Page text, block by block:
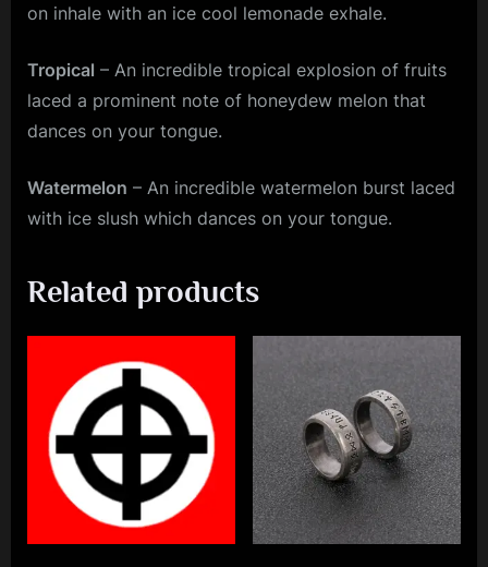
on inhale with an ice cool lemonade exhale.
Tropical – An incredible tropical explosion of fruits
laced a prominent note of honeydew melon that
dances on your tongue.
Watermelon – An incredible watermelon burst laced
with ice slush which dances on your tongue.
Related products